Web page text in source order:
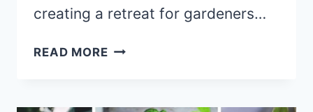
creating a retreat for gardeners…
READ MORESOW,